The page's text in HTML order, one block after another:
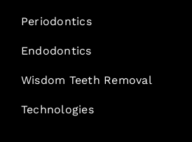
Periodontics
Endodontics
Wisdom Teeth Removal
Technologies